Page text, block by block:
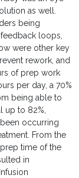
as well.
being
loops,
were other key
rework, and
of prep work
per day, a 70%
being able to
up to 82%,
occurring
From the
time of the
in